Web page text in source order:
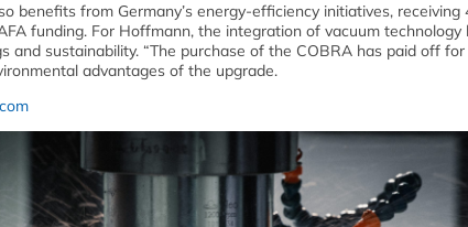
benefits from Germany’s energy-efficiency initiatives,
funding. For Hoffmann, the integration of vacuum
and sustainability. “The purchase of the COBRA has paid off
advantages of the upgrade.